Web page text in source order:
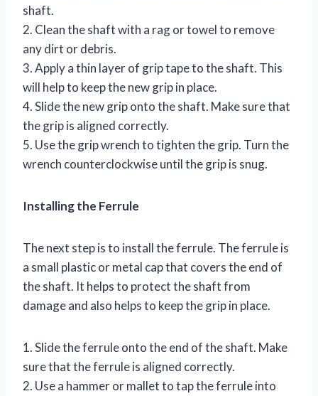
shaft.
2. Clean the shaft with a rag or towel to remove
any dirt or debris.
3. Apply a thin layer of grip tape to the shaft. This
will help to keep the new grip in place.
4. Slide the new grip onto the shaft. Make sure that
the grip is aligned correctly.
5. Use the grip wrench to tighten the grip. Turn the
wrench counterclockwise until the grip is snug.
Installing the Ferrule
The next step is to install the ferrule. The ferrule is
a small plastic or metal cap that covers the end of
the shaft. It helps to protect the shaft from
damage and also helps to keep the grip in place.
1. Slide the ferrule onto the end of the shaft. Make
sure that the ferrule is aligned correctly.
2. Use a hammer or mallet to tap the ferrule into